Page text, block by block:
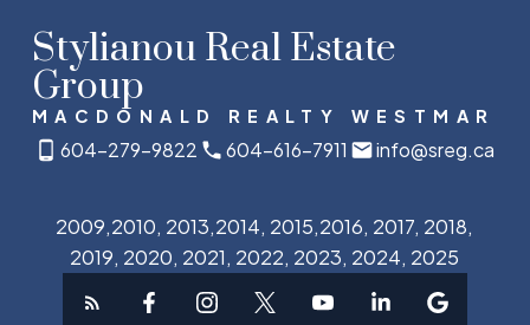
Stylianou Real Estate
Group
MACDONALD REALTY WESTMAR
604-279-9822 604-616-7911 info@sreg.ca
2009,2010, 2013,2014, 2015,2016, 2017, 2018,
2019, 2020, 2021, 2022, 2023, 2024, 2025